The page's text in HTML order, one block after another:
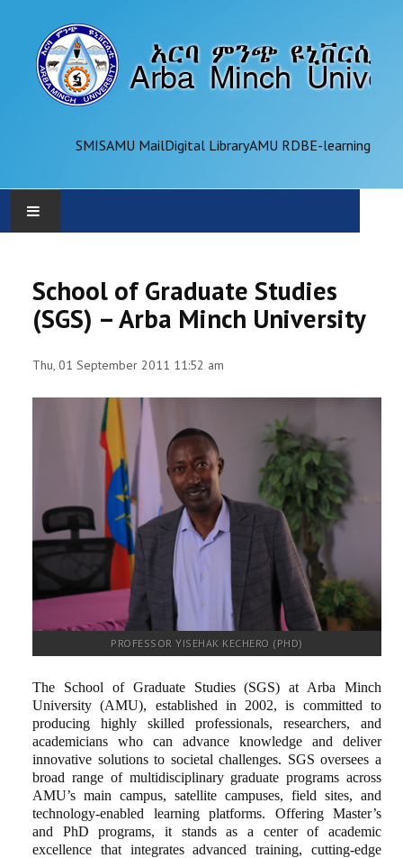
SMISAMU MailDigital LibraryAMU RDBE-learning
ADMINISTRATION
JOURNALS
SYMPOSIA
PARTNERSHIP
School of Graduate Studies
(SGS) – Arba Minch University
Thu, 01 September 2011 11:52 am
PROFESSOR YISEHAK KECHERO (PHD)
The School of Graduate Studies (SGS) at Arba Minch
University (AMU), established in 2002, is committed to
producing highly skilled professionals, researchers, and
academicians who can advance knowledge and deliver
innovative solutions to societal challenges. SGS oversees a
broad range of multidisciplinary graduate programs across
AMU’s main campus, satellite campuses, field sites, and
technology-enabled learning platforms. Offering Master’s
and PhD programs, it stands as a center of academic
excellence that integrates advanced training, cutting-edge